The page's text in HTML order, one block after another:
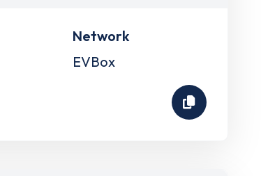
Network
EVBox